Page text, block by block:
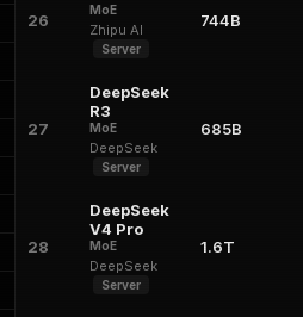
26
MoE
Zhipu AI
Server
744B
27
DeepSeek
R3
MoE
DeepSeek
Server
685B
28
DeepSeek
V4 Pro
MoE
DeepSeek
Server
1.6T